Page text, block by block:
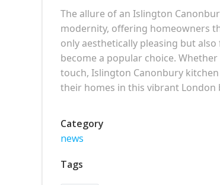
The allure of an Islington
modernity, offering homeowners
only aesthetically pleasing but
become a popular choice.
touch, Islington Canonbury
their homes in this vibrant London
Category
news
Tags